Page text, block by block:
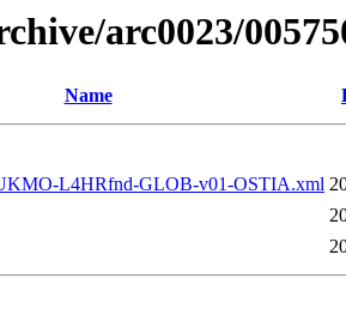
arc0023/
Name
L4HRfnd-GLOB-v01-OSTIA.xml